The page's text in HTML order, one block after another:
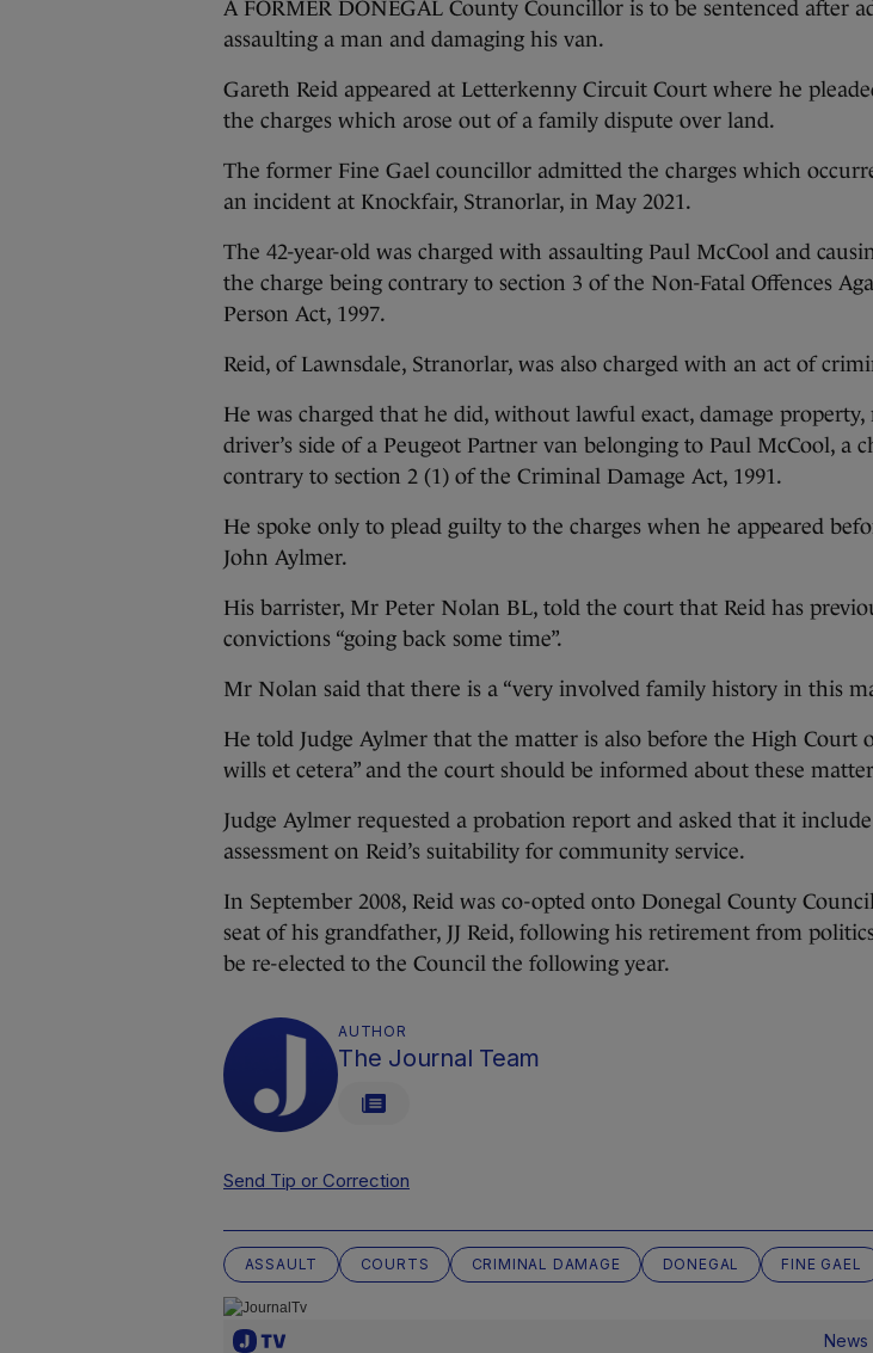
A FORMER DONEGAL County Councillor is to be sentenced after
assaulting a man and damaging his van.
Gareth Reid appeared at Letterkenny Circuit Court where he
the charges which arose out of a family dispute over land.
The former Fine Gael councillor admitted the charges which
an incident at Knockfair, Stranorlar, in May 2021.
The 42-year-old was charged with assaulting Paul McCool and
the charge being contrary to section 3 of the Non-Fatal Offences
Person Act, 1997.
Reid, of Lawnsdale, Stranorlar, was also charged with an act of
He was charged that he did, without lawful exact, damage property,
driver’s side of a Peugeot Partner van belonging to Paul McCool, a
contrary to section 2 (1) of the Criminal Damage Act, 1991.
He spoke only to plead guilty to the charges when he appeared
John Aylmer.
His barrister, Mr Peter Nolan BL, told the court that Reid has
convictions “going back some time”.
Mr Nolan said that there is a “very involved family history in this
He told Judge Aylmer that the matter is also before the High Court
wills et cetera” and the court should be informed about these
Judge Aylmer requested a probation report and asked that it
assessment on Reid’s suitability for community service.
In September 2008, Reid was co-opted onto Donegal County
seat of his grandfather, JJ Reid, following his retirement from
be re-elected to the Council the following year.
AUTHOR
The Journal Team
Send Tip or Correction
ASSAULT COURTS CRIMINAL DAMAGE DONEGAL FINE GAEL
News